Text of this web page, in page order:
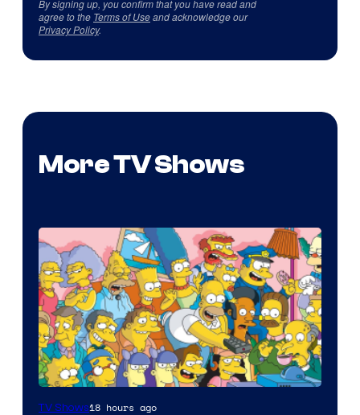
By signing up, you confirm that you have read and
agree to the Terms of Useand acknowledge our
Privacy Policy.
More TV Shows
TV Shows18 hours ago